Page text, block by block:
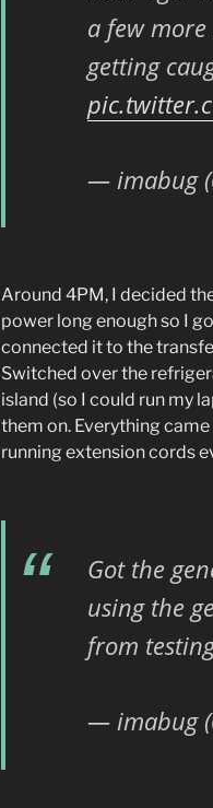
a few
getting
— imabug
Around 4PM, I decided
power long enough so I
connected it to the
Switched over the
island (so I could run my
them on. Everything
running extension cords
Got the
using the
from
— imabug